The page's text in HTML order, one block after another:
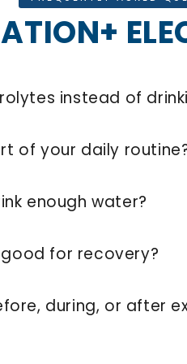
instead of
of your daily
enough water?
for recovery?
during, or after